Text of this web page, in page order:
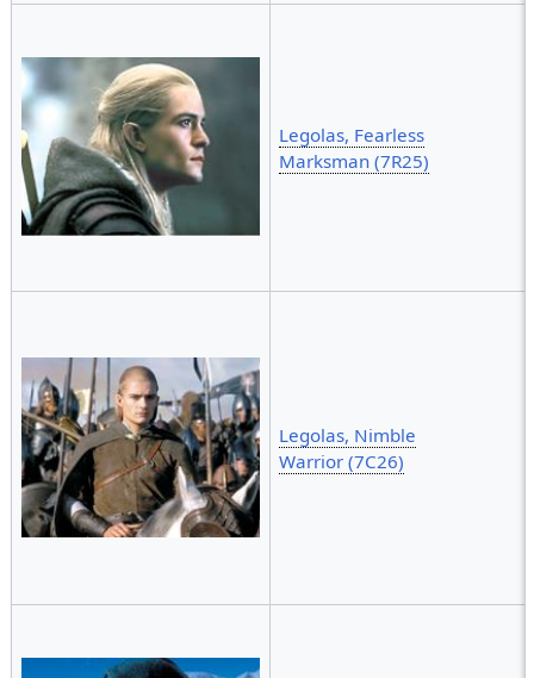
Legolas, Fearless
Marksman (7R25)
Legolas, Nimble
Warrior (7C26)